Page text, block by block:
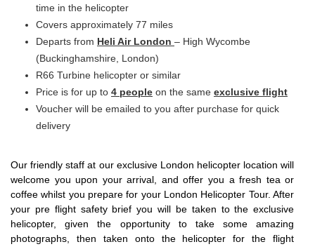
time in the helicopter
Covers approximately 77 miles
Departs from Heli Air London – High Wycombe
(Buckinghamshire, London)
R66 Turbine helicopter or similar
Price is for up to 4 people on the same exclusive flight
Voucher will be emailed to you after purchase for quick
delivery
Our friendly staff at our exclusive London helicopter location will
welcome you upon your arrival, and offer you a fresh tea or
coffee whilst you prepare for your London Helicopter Tour. After
your pre flight safety brief you will be taken to the exclusive
helicopter, given the opportunity to take some amazing
photographs, then taken onto the helicopter for the flight